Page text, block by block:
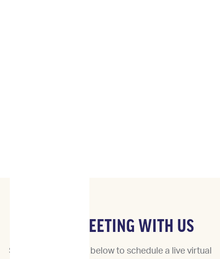
BOOK A MEETING WITH US
Select a date & time below to schedule a live virtual